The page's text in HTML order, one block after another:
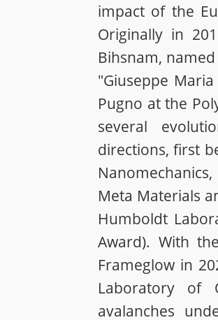
impact of the
Originally in
Bihsnam,
"Giuseppe
Pugno at the
several
directions, first
Meta Materials
Humboldt
Award). With
Frameglow in
Laboratory of
avalanches